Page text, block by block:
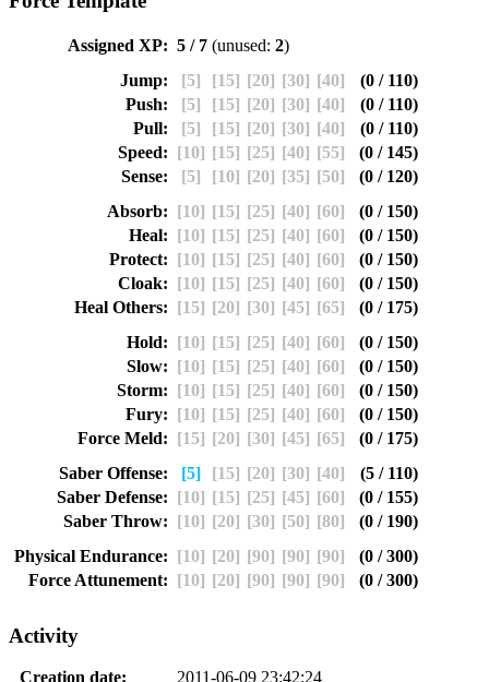
Assigned XP: 5 / 7 (unused: 2)
Jump:
[5] [15] [20] [30] [40]
(0 / 110)
Push:
[5] [15] [20] [30] [40]
(0 / 110)
Pull:
[5] [15] [20] [30] [40]
(0 / 110)
Speed: [10] [15] [25] [40] [55]
(0 / 145)
Sense:
[5] [10] [20] [35] [50]
(0 / 120)
Absorb: [10] [15] [25] [40] [60]
(0 / 150)
Heal: [10] [15] [25] [40] [60]
(0 / 150)
Protect: [10] [15] [25] [40] [60]
(0 / 150)
Cloak: [10] [15] [25] [40] [60]
(0 / 150)
Heal Others: [15] [20] [30] [45] [65]
(0 / 175)
Hold: [10] [15] [25] [40] [60]
(0 / 150)
Slow: [10] [15] [25] [40] [60]
(0 / 150)
Storm: [10] [15] [25] [40] [60]
(0 / 150)
Fury: [10] [15] [25] [40] [60]
(0 / 150)
Force Meld: [15] [20] [30] [45] [65]
(0 / 175)
Saber Offense:
[5] [15] [20] [30] [40]
(5 / 110)
Saber Defense: [10] [15] [25] [45] [60]
(0 / 155)
Saber Throw: [10] [20] [30] [50] [80]
(0 / 190)
Physical Endurance: [10] [20] [90] [90] [90]
(0 / 300)
Force Attunement: [10] [20] [90] [90] [90] (0 / 300)
Activity
Creation date:
2011-06-09 23:42:24